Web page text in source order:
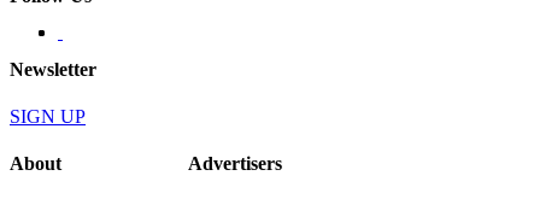
Newsletter
SIGN UP
About Advertisers